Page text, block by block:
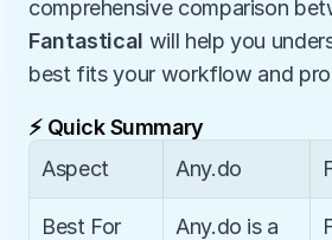
comprehensive comparison
Fantastical will help you
best fits your workflow and
⚡ Quick Summary
Aspect
Any.do
Best For
Any.do is a